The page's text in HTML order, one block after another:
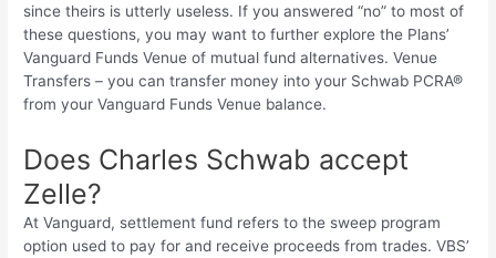
since theirs is utterly useless. If you answered “no” to most of
these questions, you may want to further explore the Plans’
Vanguard Funds Venue of mutual fund alternatives. Venue
Transfers – you can transfer money into your Schwab PCRA®
from your Vanguard Funds Venue balance.
Does Charles Schwab accept
Zelle?
At Vanguard, settlement fund refers to the sweep program
option used to pay for and receive proceeds from trades. VBS’